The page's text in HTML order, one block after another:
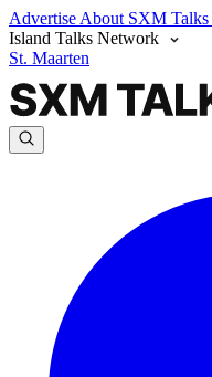
Advertise About SXM Talks
Island Talks Network
St. Maarten